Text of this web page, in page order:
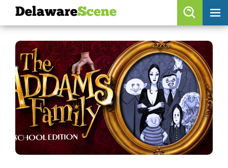
skip to content
skip to navigation
DelawareScene
Browse By Date
Features
Categories
Regions
Delaware Scene